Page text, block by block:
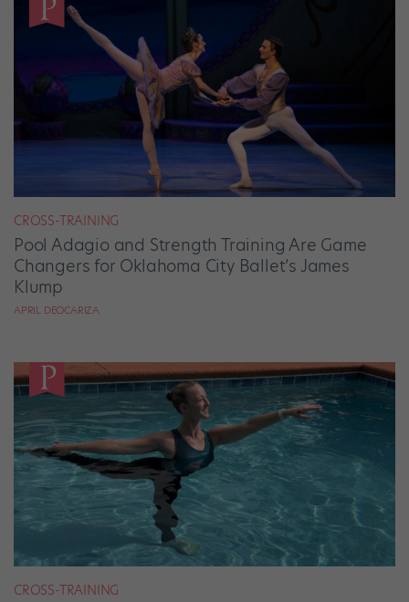
CROSS-TRAINING
Pool Adagio and Strength Training Are Game
Changers for Oklahoma City Ballet’s James
Klump
APRIL DEOCARIZA
CROSS-TRAINING